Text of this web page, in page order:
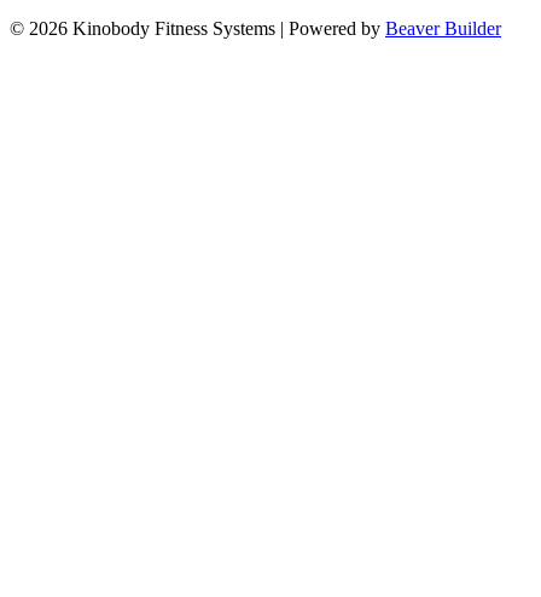
© 2026 Kinobody Fitness Systems | Powered by Beaver Builder